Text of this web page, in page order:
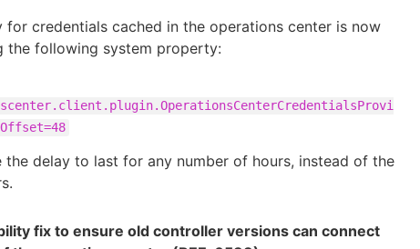
for credentials cached in the operations center is now
the following system property:
the delay to last for any number of hours, instead of the
fix to ensure old controller versions can connect